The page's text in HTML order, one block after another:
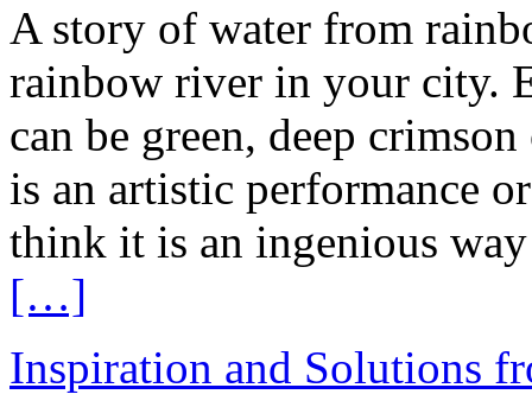
A story of water from
rainbow river in your city.
can be green, deep
is an artistic performance
think it is an ingenious
[…]
Inspiration and Solutions